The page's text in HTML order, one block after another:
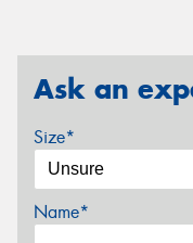
Ask an
Size*
Name*